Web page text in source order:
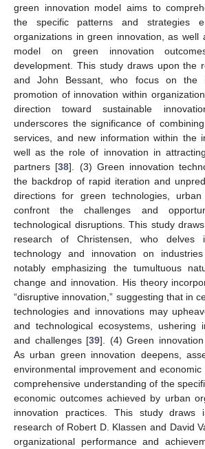
green innovation model aims to
the specific patterns and strategies
organizations in green innovation, as well
model on green innovation
development. This study draws upon the
and John Bessant, who focus on the
promotion of innovation within
direction toward sustainable
underscores the significance of
services, and new information within the
well as the role of innovation in
partners [38]. (3) Green innovation
the backdrop of rapid iteration and
directions for green technologies,
confront the challenges and
technological disruptions. This study
research of Christensen, who
technology and innovation on
notably emphasizing the tumultuous
change and innovation. His theory
“disruptive innovation,” suggesting that in
technologies and innovations may
and technological ecosystems, ushering
and challenges [39]. (4) Green innovation
As urban green innovation deepens,
environmental improvement and
comprehensive understanding of the
economic outcomes achieved by urban
innovation practices. This study draws
research of Robert D. Klassen and David
organizational performance and